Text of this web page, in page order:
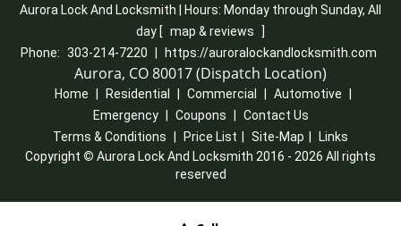
Aurora Lock And Locksmith | Hours: Monday through Sunday, All
day [ map & reviews
]
Phone: 303-214-7220 https://auroralockandlocksmith.com
Aurora, CO 80017 (Dispatch Location)
Home Residential Commercial Automotive
Emergency
Coupons
Contact Us
Terms & Conditions
Price List Site-Map
Links
Copyright © Aurora Lock And Locksmith 2016 - 2026 All rights
reserved